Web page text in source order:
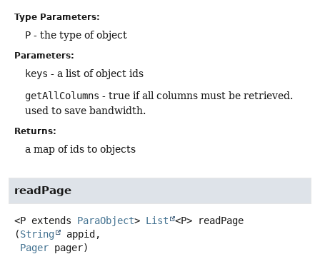
Type Parameters:
P - the type of object
Parameters:
keys - a list of object ids
getAllColumns - true if all columns must be retrieved.
used to save bandwidth.
Returns:
a map of ids to objects
readPage
<P extends ParaObject> List <P>
readPage
(String
appid,
Pager pager)